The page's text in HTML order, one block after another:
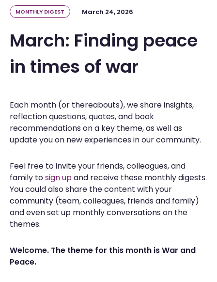
MONTHLY DIGEST March 24, 2026
March: Finding peace
in times of war
Each month (or thereabouts), we share insights,
reflection questions, quotes, and book
recommendations on a key theme, as well as
update you on new experiences in our community.
Feel free to invite your friends, colleagues, and
family tosign upand receive these monthly digests.
You could also share the content with your
community (team, colleagues, friends and family)
and even set up monthly conversations on the
themes.
Welcome. The theme for this month isWar and
Peace.